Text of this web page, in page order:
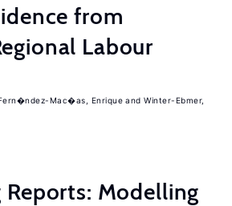
from
Labour
Mac�as, Enrique
Winter-Ebmer,
Reports: Modelling